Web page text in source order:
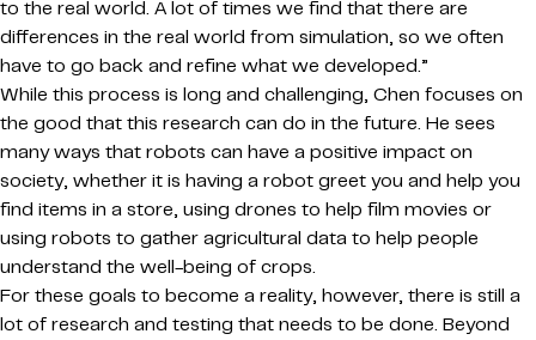
to the real world. A lot of times we find that there are
differences in the real world from simulation, so we often
have to go back and refine what we developed.”
While this process is long and challenging, Chen focuses on
the good that this research can do in the future. He sees
many ways that robots can have a positive impact on
society, whether it is having a robot greet you and help you
find items in a store, using drones to help film movies or
using robots to gather agricultural data to help people
understand the well-being of crops.
For these goals to become a reality, however, there is still a
lot of research and testing that needs to be done. Beyond